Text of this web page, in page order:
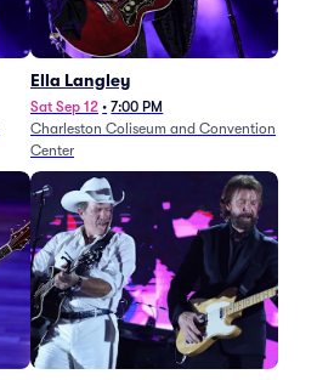
Ella Langley
Sat Sep 12 • 7:00 PM
Charleston Coliseum and Convention
Center